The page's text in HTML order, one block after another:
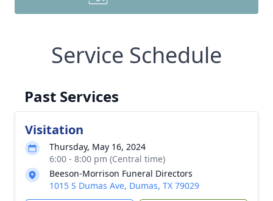
Service Schedule
Past Services
Visitation
Thursday, May 16, 2024
6:00 - 8:00 pm (Central time)
Beeson-Morrison Funeral Directors
1015 S Dumas Ave, Dumas, TX 79029